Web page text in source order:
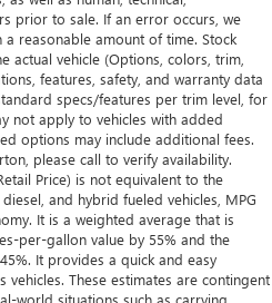
prior to sale. If an error occurs, we
reasonable amount of time. Stock
actual vehicle (Options, colors, trim,
features, safety, and warranty data
specs/features per trim level, for
not apply to vehicles with added
options may include additional fees.
please call to verify availability.
Price) is not equivalent to the
and hybrid fueled vehicles, MPG
It is a weighted average that is
per-gallon value by 55% and the
It provides a quick and easy
These estimates are contingent